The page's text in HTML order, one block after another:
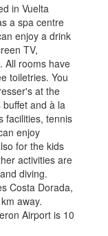
in Vuelta
a spa centre
enjoy a drink
TV,
All rooms have
toiletries. You
at the
and à la
facilities, tennis
enjoy
for the kids
activities are
diving.
Costa Dorada,
away.
Airport is 10